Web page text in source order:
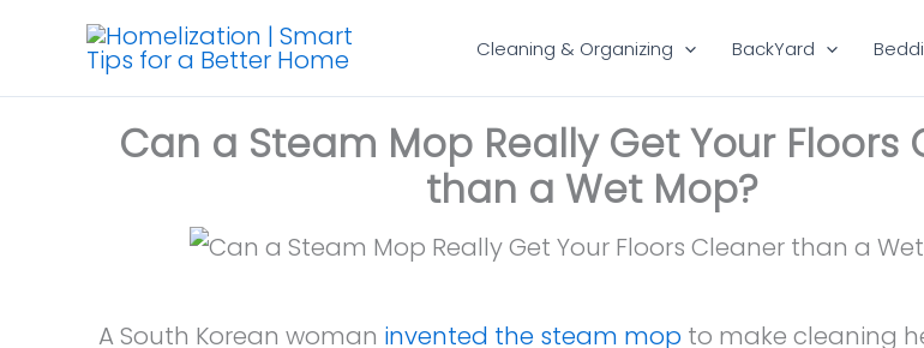
content
Cleaning & Organizing BackYard
Can a Steam Mop Really Get Your Floors
than a Wet Mop?
A South Korean woman invented the steam mop to make cleaning